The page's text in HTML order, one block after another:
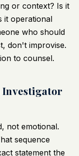
or context? Is it
it operational
who should
don't improvise.
to counsel.
Investigator
not emotional.
sequence
statement the